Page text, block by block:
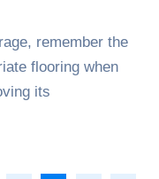
remember the
flooring when
its